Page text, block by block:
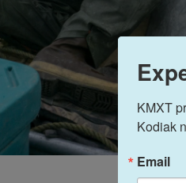
KMXT
Kodiak
Email